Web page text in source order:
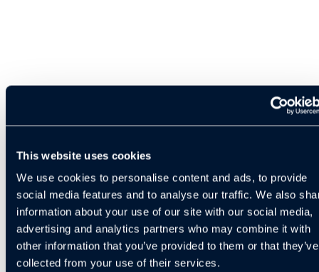
This website uses cookies
We use cookies to personalise content and ads, to provide
social media features and to analyse our traffic. We also
information about your use of our site with our social media,
advertising and analytics partners who may combine it with
other information that you’ve provided to them or that they’ve
collected from your use of their services.